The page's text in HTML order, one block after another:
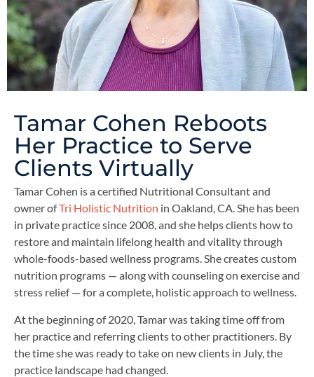
Tamar Cohen Reboots
Her Practice to Serve
Clients Virtually
Tamar Cohen is a certified Nutritional Consultant and
owner ofTri Holistic Nutrition in Oakland, CA. She has been
in private practice since 2008, and she helps clients how to
restore and maintain lifelong health and vitality through
whole-foods-based wellness programs. She creates custom
nutrition programs — along with counseling on exercise and
stress relief — for a complete, holistic approach to wellness.
At the beginning of 2020, Tamar was taking time off from
her practice and referring clients to other practitioners. By
the time she was ready to take on new clients in July, the
practice landscape had changed.